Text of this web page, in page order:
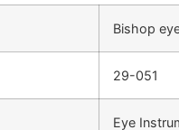
Bishop
29-051
Eye